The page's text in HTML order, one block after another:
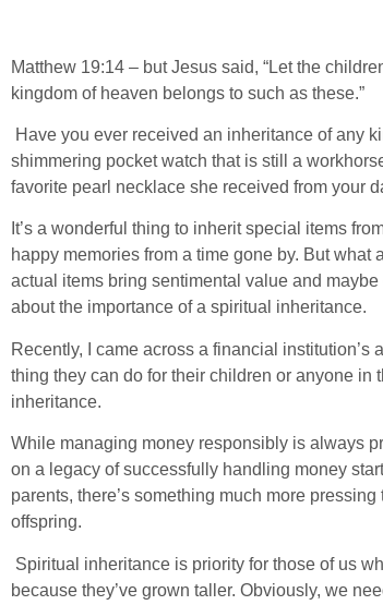
Matthew 19:14 – but Jesus said, “Let the
kingdom of heaven belongs to such as these.”
Have you ever received an inheritance of any
shimmering pocket watch that is still a
favorite pearl necklace she received from your
It’s a wonderful thing to inherit special items
happy memories from a time gone by. But
actual items bring sentimental value and
about the importance of a spiritual inheritance.
Recently, I came across a financial
thing they can do for their children or anyone in
inheritance.
While managing money responsibly is always
on a legacy of successfully handling money
parents, there’s something much more
offspring.
Spiritual inheritance is priority for those of us
because they’ve grown taller. Obviously, we